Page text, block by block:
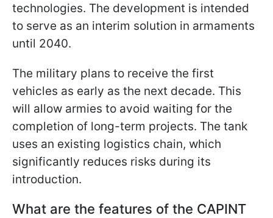
technologies. The development is intended
to serve as an interim solution in armaments
until 2040.
The military plans to receive the first
vehicles as early as the next decade. This
will allow armies to avoid waiting for the
completion of long-term projects. The tank
uses an existing logistics chain, which
significantly reduces risks during its
introduction.
What are the features of the CAPINT